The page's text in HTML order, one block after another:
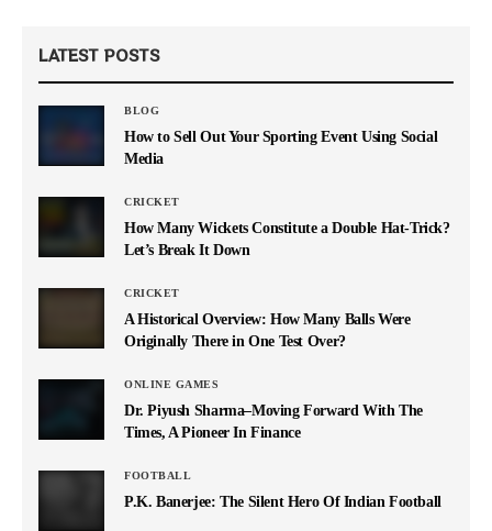
LATEST POSTS
BLOG
How to Sell Out Your Sporting Event Using Social
Media
CRICKET
How Many Wickets Constitute a Double Hat-Trick?
Let’s Break It Down
CRICKET
A Historical Overview: How Many Balls Were
Originally There in One Test Over?
ONLINE GAMES
Dr. Piyush Sharma–Moving Forward With The
Times, A Pioneer In Finance
FOOTBALL
P.K. Banerjee: The Silent Hero Of Indian Football